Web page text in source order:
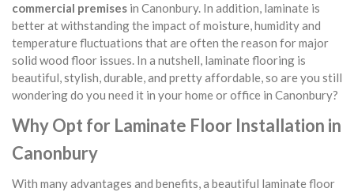
commercial premises in Canonbury. In addition, laminate is
better at withstanding the impact of moisture, humidity and
temperature fluctuations that are often the reason for major
solid wood floor issues. In a nutshell, laminate flooring is
beautiful, stylish, durable, and pretty affordable, so are you still
wondering do you need it in your home or office in Canonbury?
Why Opt for Laminate Floor Installation in
Canonbury
With many advantages and benefits, a beautiful laminate floor